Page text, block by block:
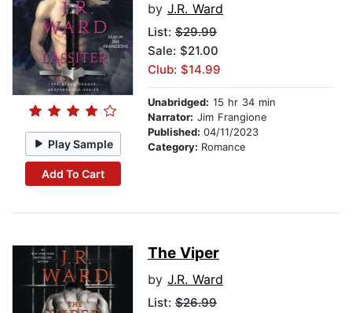
Play Sample
Add To Cart
by J.R. Ward
List: $29.99
Sale: $21.00
Club: $14.99
Unabridged: 15 hr 34 min
Narrator: Jim Frangione
Published: 04/11/2023
Category: Romance
The Viper
by J.R. Ward
List: $26.99